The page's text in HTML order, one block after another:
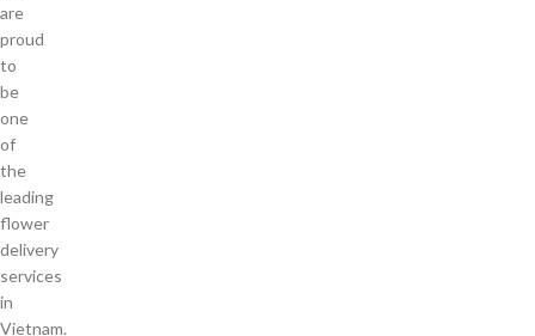
are
proud
to
be
one
of
the
leading
flower
delivery
services
in
Vietnam.